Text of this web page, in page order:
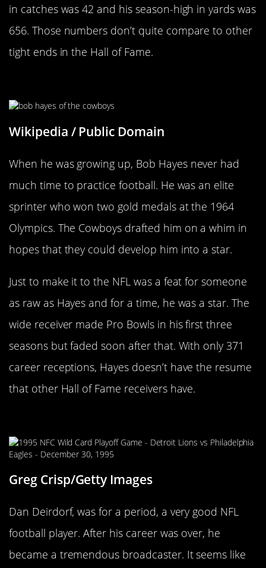
in catches was 42 and his season-high in yards was
656. Those numbers don’t quite compare to other
tight ends in the Hall of Fame.
Wikipedia / Public Domain
When he was growing up, Bob Hayes never had
much time to practice football. He was an elite
sprinter who won two gold medals at the 1964
Olympics. The Cowboys drafted him on a whim in
hopes that they could develop him into a star.
Just to make it to the NFL was a feat for someone
as raw as Hayes and for a time, he was a star. The
wide receiver made Pro Bowls in his first three
seasons but faded soon after that. With only 371
career receptions, Hayes doesn’t have the resume
that other Hall of Fame receivers have.
Greg Crisp/Getty Images
Dan Deirdorf, was for a period, a very good NFL
football player. After his career was over, he
became a tremendous broadcaster. It seems like